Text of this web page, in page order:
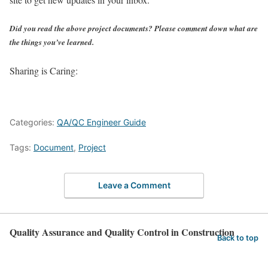
Did you read the above project documents? Please comment down what are
the things you’ve learned.
Sharing is Caring:
Categories: QA/QC Engineer Guide
Tags: Document, Project
Leave a Comment
Quality Assurance and Quality Control in ConstructionBack to top